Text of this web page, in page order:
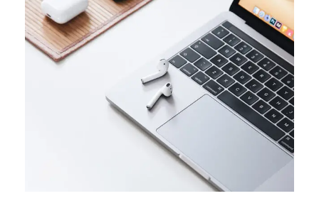
TRENDS
Success guide